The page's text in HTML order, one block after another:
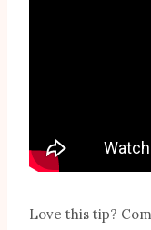
Love this tip?